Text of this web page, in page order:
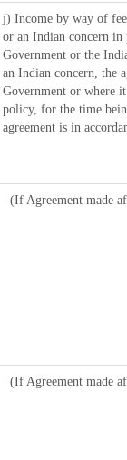
j) Income by way of
or an Indian concern in
Government or the
an Indian concern, the
Government or where
policy, for the time
agreement is in
(If Agreement made
(If Agreement made